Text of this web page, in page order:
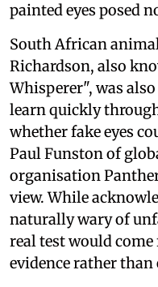
painted eyes posed
South African
Richardson, also
Whisperer", was
learn quickly
whether fake eyes
Paul Funston of
organisation
view. While
naturally wary of
real test would
evidence rather